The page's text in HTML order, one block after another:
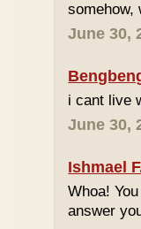
somehow,
June 30,
i cant live
June 30,
Ishmael
Whoa!
answer